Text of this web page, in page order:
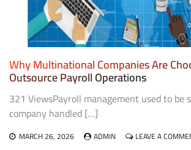
Why Multinational Companies Are
Outsource Payroll Operations
321 ViewsPayroll management used to be
company handled […]
MARCH 26, 2026 ADMIN LEAVE A